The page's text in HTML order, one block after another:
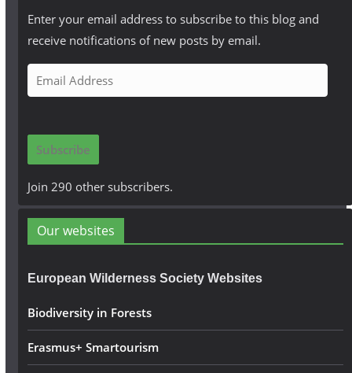
Enter your email address to subscribe to this blog and
receive notifications of new posts by email.
m
i
A
d
r
s
s
Subscribe
Join 290 other subscribers.
Our websites
European Wilderness Society Websites
Biodiversity in Forests
Erasmus+ Smartourism